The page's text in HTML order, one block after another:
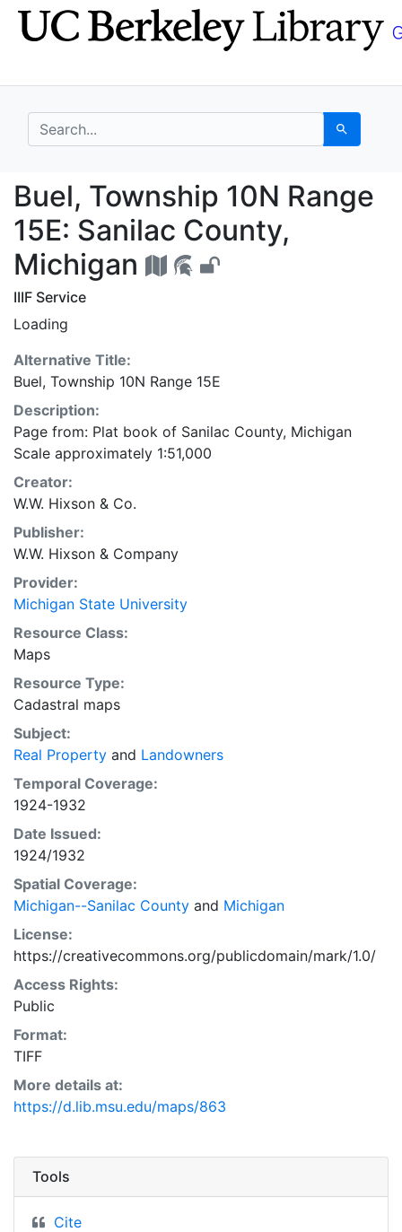
Skip
to
Skip to
main
search for Search
Buel, Township 10N
Buel, Township 10N Range
15E: Sanilac County,
Michigan
IIIF Service
Loading
Alternative Title:
Buel, Township 10N Range 15E
Description:
Page from: Plat book of Sanilac County, Michigan
Scale approximately 1:51,000
Creator:
W.W. Hixson & Co.
Publisher:
W.W. Hixson & Company
Provider:
Michigan State University
Resource Class:
Maps
Resource Type:
Cadastral maps
Subject:
Real Property and Landowners
Temporal Coverage:
1924-1932
Date Issued:
1924/1932
Spatial Coverage:
Michigan--Sanilac County and Michigan
License:
https://creativecommons.org/publicdomain/mark/1.0/
Access Rights:
Public
Format:
TIFF
More details at:
https://d.lib.msu.edu/maps/863
Tools
Cite